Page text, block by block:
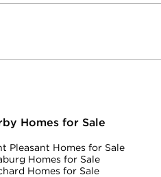
Homes for Sale
Pleasant Homes for Sale
Homes for Sale
Homes for Sale